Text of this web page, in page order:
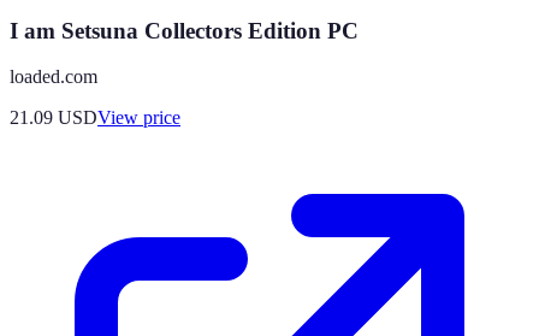
I am Setsuna Collectors Edition PC
loaded.com
21.09 USDView price